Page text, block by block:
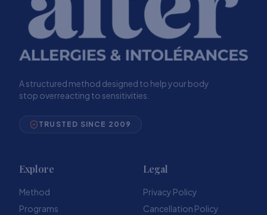
A structured method designed to help your body
stop overreacting to sensitivities.
TRUSTED SINCE 2009
Explore
Method
Programs
Legal
Privacy Policy
Cancellation Policy